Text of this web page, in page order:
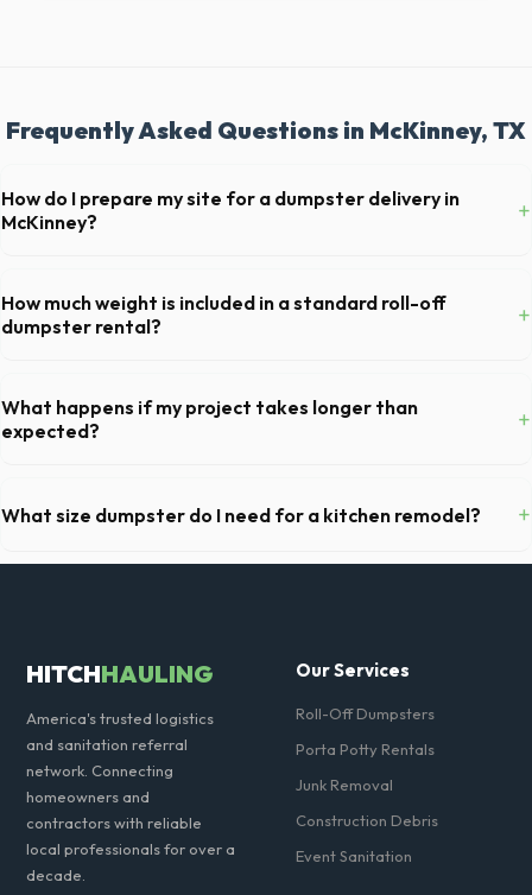
Frequently Asked Questions in McKinney, TX
How do I prepare my site for a dumpster delivery in
McKinney?
+
remove any cars from the driveway, and check for low-hanging
branches or power lines above the drop-off zone.
How much weight is included in a standard roll-off
dumpster rental?
+
disposing of heavy materials like concrete or dirt in McKinney, let us
know so we can arrange a specialized heavy-debris bin.
What happens if my project takes longer than
expected?
+
your scheduled pickup date in McKinney, and we can extend your rental
for a flat daily or weekly fee.
What size dumpster do I need for a kitchen remodel? +
For a standard McKinney kitchen remodel, a 20-yard dumpster is
HITCHHAULING
America's trusted logistics
and sanitation referral
network. Connecting
homeowners and
contractors with reliable
local professionals for over a
decade.
Our Services
Roll-Off Dumpsters
Porta Potty Rentals
Junk Removal
Construction Debris
Event Sanitation